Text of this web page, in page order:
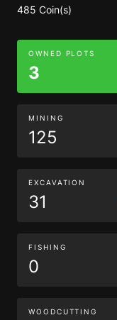
485 Coin(s)
OWNED PLOTS
3
MINING
125
EXCAVATION
31
FISHING
0
WOODCUTTING